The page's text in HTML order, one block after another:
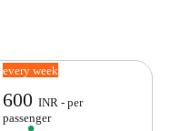
every week
600INR - per
passenger